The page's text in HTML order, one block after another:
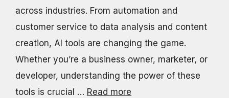
across industries. From automation and
customer service to data analysis and content
creation, AI tools are changing the game.
Whether you’re a business owner, marketer, or
developer, understanding the power of these
tools is crucial … Read more